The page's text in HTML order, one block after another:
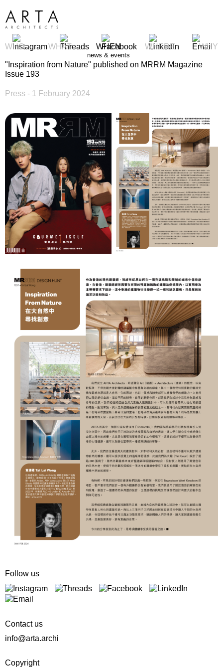
WHO WHAT WHEN
news & events
WHERE WHY
"Inspiration from Nature" published on MRRM Magazine
Issue 193
Press - 1 February 2024
Follow us
Contact us
info@arta.archi
Copyright